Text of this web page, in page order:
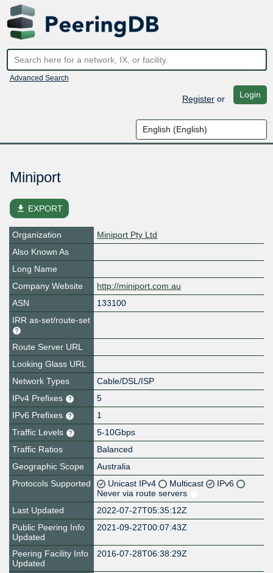
Advanced Search
Registeror Login
Miniport
file_download EXPORT
Organization
Miniport Pty Ltd
Also Known As
Long Name
Company Website
http://miniport.com.au
ASN
133100
IRR as-set/route-set
Route Server URL
Looking Glass URL
Network Types
Cable/DSL/ISP
IPv4 Prefixes
5
IPv6 Prefixes
1
Traffic Levels
5-10Gbps
Traffic Ratios
Balanced
Geographic Scope
Australia
Protocols Supported
Unicast IPv4 Multicast
IPv6
Never via route servers
Last Updated
2022-07-27T05:35:12Z
Public Peering Info
Updated
2021-09-22T00:07:43Z
Peering Facility Info
Updated
2016-07-28T06:38:29Z